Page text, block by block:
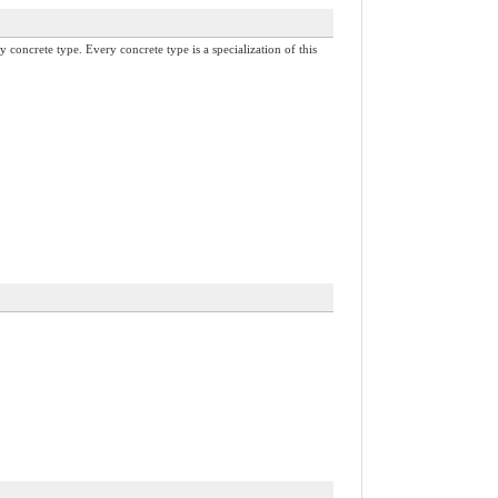
concrete type. Every concrete type is a specialization of this